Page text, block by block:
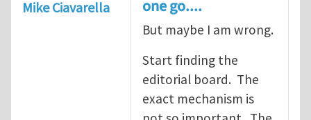
Mike Ciavarella
one go....
But maybe I am wrong.
Start finding the
editorial board. The
exact mechanism is